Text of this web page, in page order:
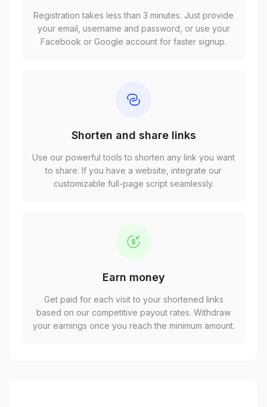
Registration takes less than 3 minutes. Just provide
your email, username and password, or use your
Facebook or Google account for faster signup.
Shorten and share links
Use our powerful tools to shorten any link you want
to share. If you have a website, integrate our
customizable full-page script seamlessly.
Earn money
Get paid for each visit to your shortened links
based on our competitive payout rates. Withdraw
your earnings once you reach the minimum amount.